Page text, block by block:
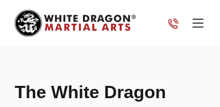
The White Dragon